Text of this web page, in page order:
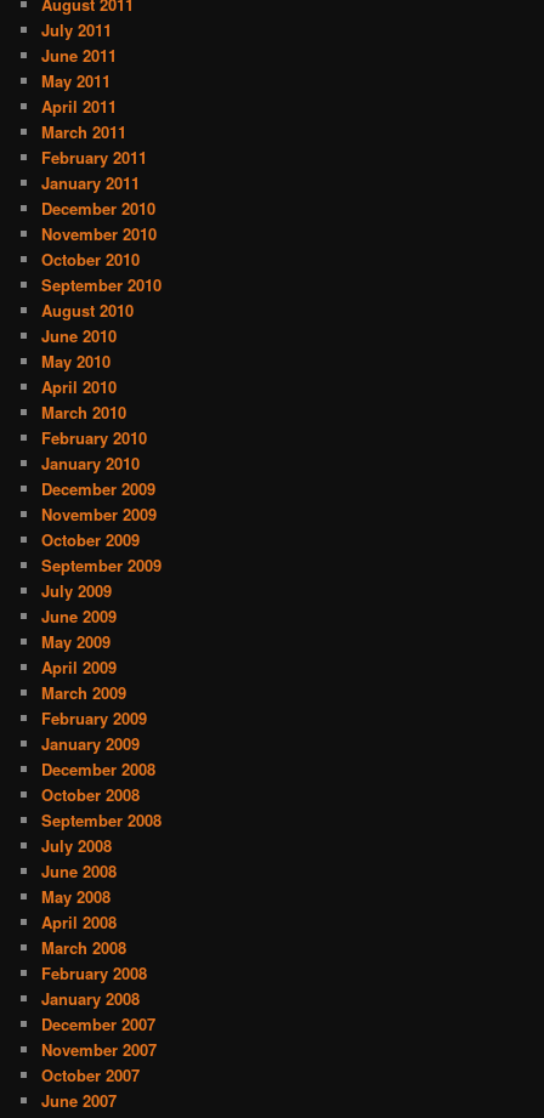
July 2011
June 2011
May 2011
April 2011
March 2011
February 2011
January 2011
December 2010
November 2010
October 2010
September 2010
August 2010
June 2010
May 2010
April 2010
March 2010
February 2010
January 2010
December 2009
November 2009
October 2009
September 2009
July 2009
June 2009
May 2009
April 2009
March 2009
February 2009
January 2009
December 2008
October 2008
September 2008
July 2008
June 2008
May 2008
April 2008
March 2008
February 2008
January 2008
December 2007
November 2007
October 2007
June 2007